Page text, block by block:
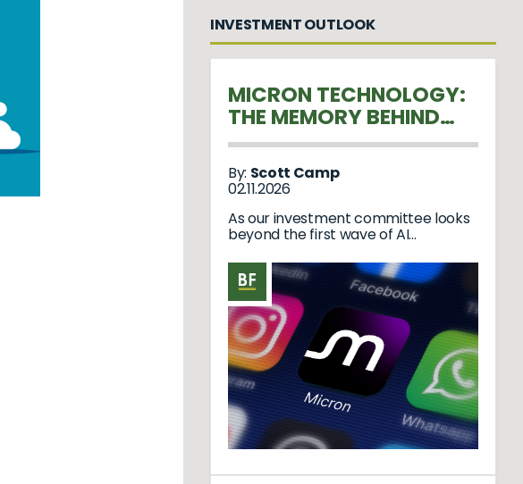
INVESTMENT OUTLOOK
MICRON TECHNOLOGY:
THE MEMORY BEHIND
THE AI REVOLUTION
By: Scott Camp
02.11.2026
As our investment committee looks
beyond the first wave of AI